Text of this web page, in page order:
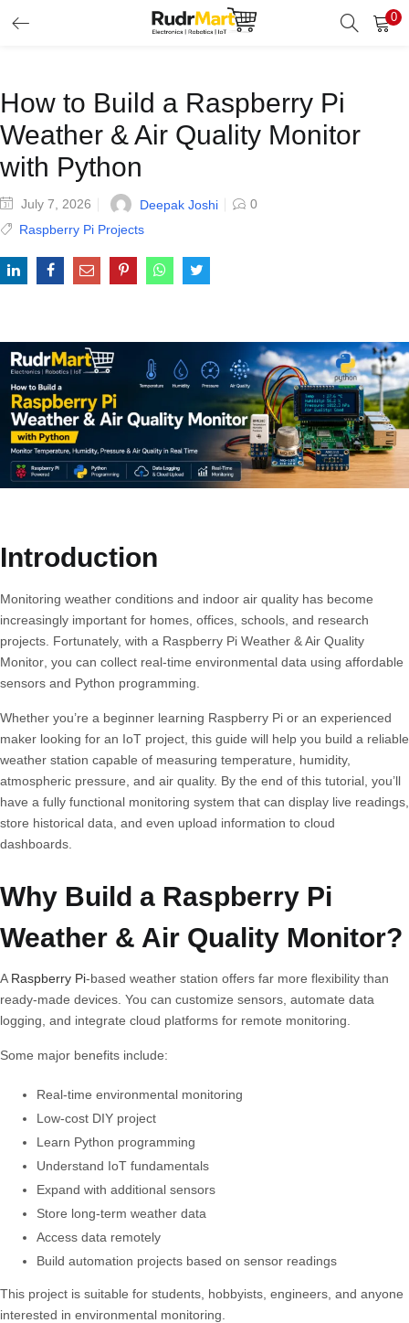
0
Search
How to Build a Raspberry Pi
Weather & Air Quality Monitor
with Python
July 7, 2026 Deepak Joshi
0
Raspberry Pi Projects
Introduction
Monitoring weather conditions and indoor air quality has become
increasingly important for homes, offices, schools, and research
projects. Fortunately, with a Raspberry Pi Weather & Air Quality
Monitor , you can collect real-time environmental data using affordable
sensors and Python programming.
Whether you’re a beginner learning Raspberry Pi or an experienced
maker looking for an IoT project, this guide will help you build a reliable
weather station capable of measuring temperature, humidity,
atmospheric pressure, and air quality. By the end of this tutorial, you’ll
have a fully functional monitoring system that can display live readings,
store historical data, and even upload information to cloud
dashboards.
Why Build a Raspberry Pi
Weather & Air Quality Monitor?
A Raspberry Pi-based weather station offers far more flexibility than
ready-made devices. You can customize sensors, automate data
logging, and integrate cloud platforms for remote monitoring.
Some major benefits include:
Real-time environmental monitoring
Low-cost DIY project
Learn Python programming
Understand IoT fundamentals
Expand with additional sensors
Store long-term weather data
Access data remotely
Build automation projects based on sensor readings
This project is suitable for students, hobbyists, engineers, and anyone
interested in environmental monitoring.
Enter your username and password to login.
Login